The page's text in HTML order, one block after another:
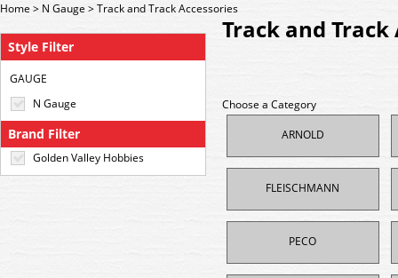
Style Filter
GAUGE
N Gauge
Brand Filter
Golden Valley Hobbies
Home> N Gauge >Track and Track Accessories
Track and Track
Choose a Category
ARNOLD
FLEISCHMANN
PECO